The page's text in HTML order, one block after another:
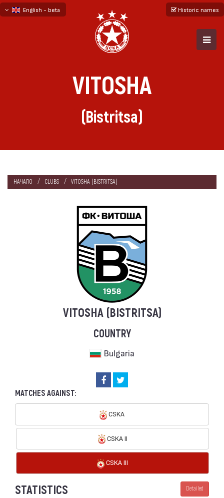
English - beta
Historic names
VITOSHA
(Bistritsa)
НАЧАЛО CLUBS VITOSHA (BISTRITSA)
VITOSHA (BISTRITSA)
COUNTRY
Bulgaria
MATCHES AGAINST:
CSKA
CSKA II
CSKA III
STATISTICS Detailed